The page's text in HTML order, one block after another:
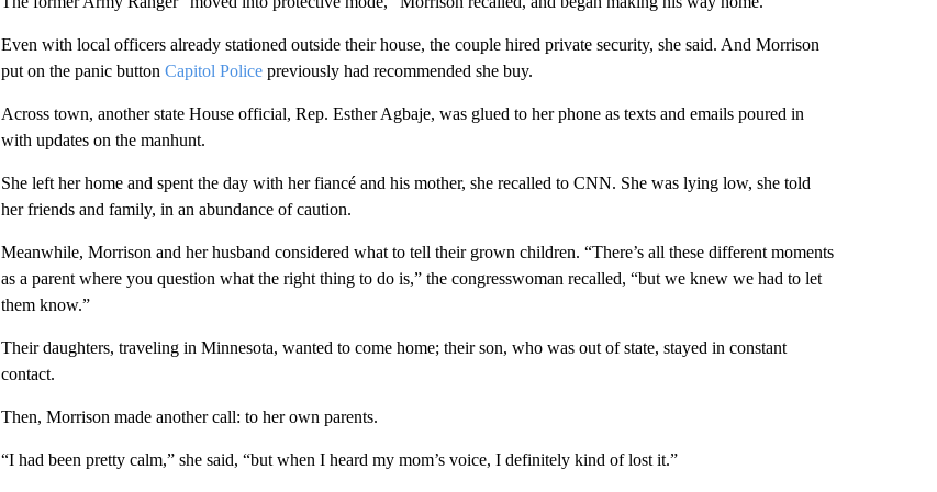
Even with local officers already stationed outside their house, the couple hired private security, she said. And Morrison
put on the panic button Capitol Policepreviously had recommended she buy.
Across town, another state House official, Rep. Esther Agbaje, was glued to her phone as texts and emails poured in
with updates on the manhunt.
She left her home and spent the day with her fiancé and his mother, she recalled to CNN. She was lying low, she told
her friends and family, in an abundance of caution.
Meanwhile, Morrison and her husband considered what to tell their grown children. “There’s all these different moments
as a parent where you question what the right thing to do is,” the congresswoman recalled, “but we knew we had to let
them know.”
Their daughters, traveling in Minnesota, wanted to come home; their son, who was out of state, stayed in constant
contact.
Then, Morrison made another call: to her own parents.
“I had been pretty calm,” she said, “but when I heard my mom’s voice, I definitely kind of lost it.”